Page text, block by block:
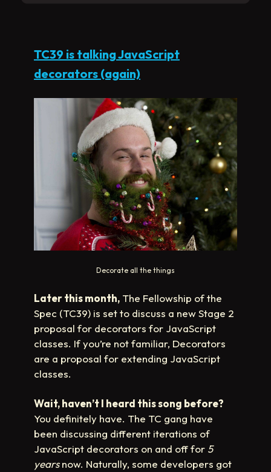
TC39 is talking JavaScript
decorators (again)
Decorate all the things
Later this month, The Fellowship of the
Spec (TC39) is set to discuss a new Stage 2
proposal for decorators for JavaScript
classes. If you’re not familiar, Decorators
are a proposal for extending JavaScript
classes.
Wait, haven’t I heard this song before?
You definitely have. The TC gang have
been discussing different iterations of
JavaScript decorators on and off for 5
yearsnow. Naturally, some developers got